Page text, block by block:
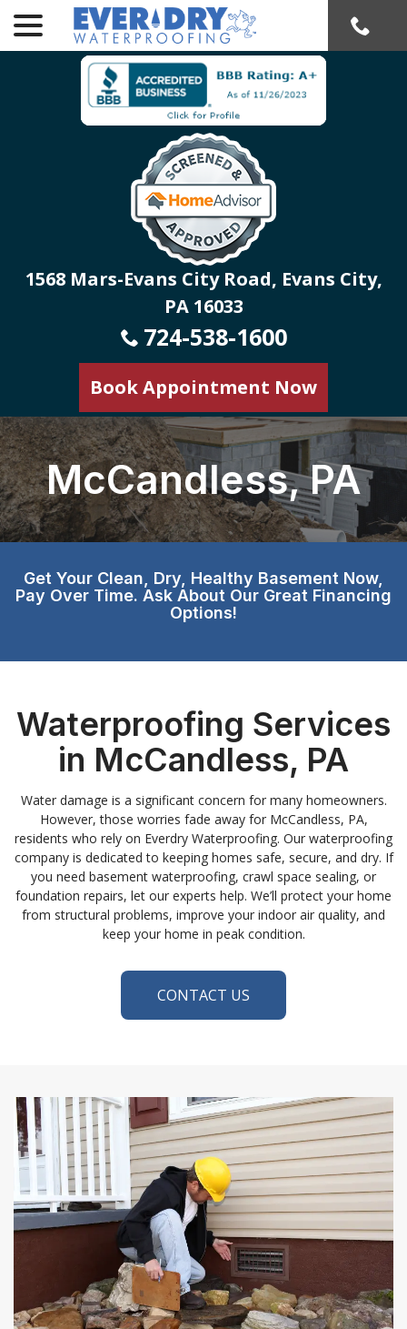
Content
1568 Mars-Evans City Road, Evans City,
PA 16033
724-538-1600
Book Appointment Now
McCandless, PA
Get Your Clean, Dry, Healthy Basement Now,
Pay Over Time. Ask About Our Great Financing
Options!
Waterproofing Services
in McCandless, PA
Water damage is a significant concern for many homeowners.
However, those worries fade away for McCandless, PA,
residents who rely on Everdry Waterproofing. Our waterproofing
company is dedicated to keeping homes safe, secure, and dry. If
you need basement waterproofing, crawl space sealing, or
foundation repairs, let our experts help. We’ll protect your home
from structural problems, improve your indoor air quality, and
keep your home in peak condition.
CONTACT US